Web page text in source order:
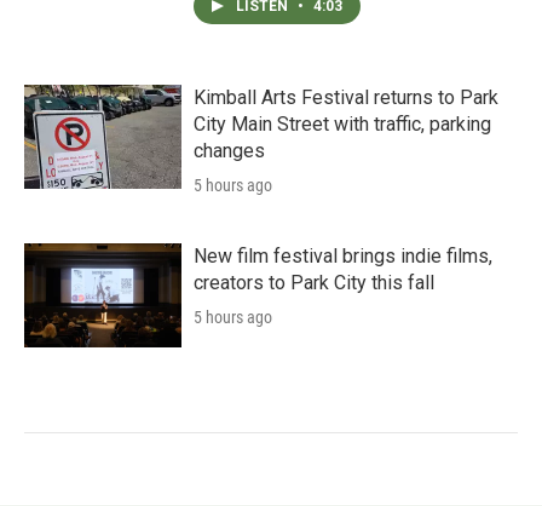
LISTEN • 4:03
Kimball Arts Festival returns to Park
City Main Street with traffic, parking
changes
5 hours ago
New film festival brings indie films,
creators to Park City this fall
5 hours ago